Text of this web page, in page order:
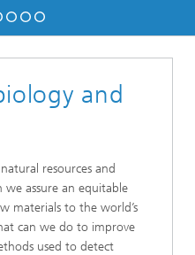
and
resources and
assure an equitable
materials to the world’s
can we do to improve
used to detect